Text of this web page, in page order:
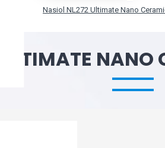
Nasiol NL272 Ultimate Nano